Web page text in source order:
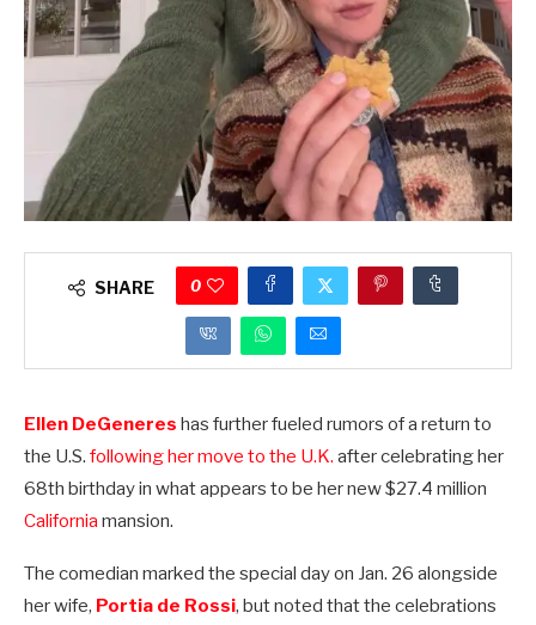
SHARE 0
Ellen DeGeneres has further fueled rumors of a return to
the U.S. following her move to the U.K. after celebrating her
68th birthday in what appears to be her new $27.4 million
California mansion.
The comedian marked the special day on Jan. 26 alongside
her wife, Portia de Rossi, but noted that the celebrations